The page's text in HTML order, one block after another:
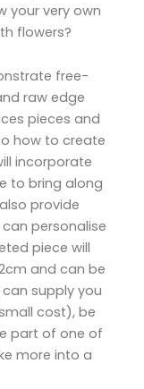
your very own
flowers?
free-
raw edge
pieces and
how to create
incorporate
to bring along
provide
personalise
piece will
and can be
supply you
cost), be
part of one of
more into a